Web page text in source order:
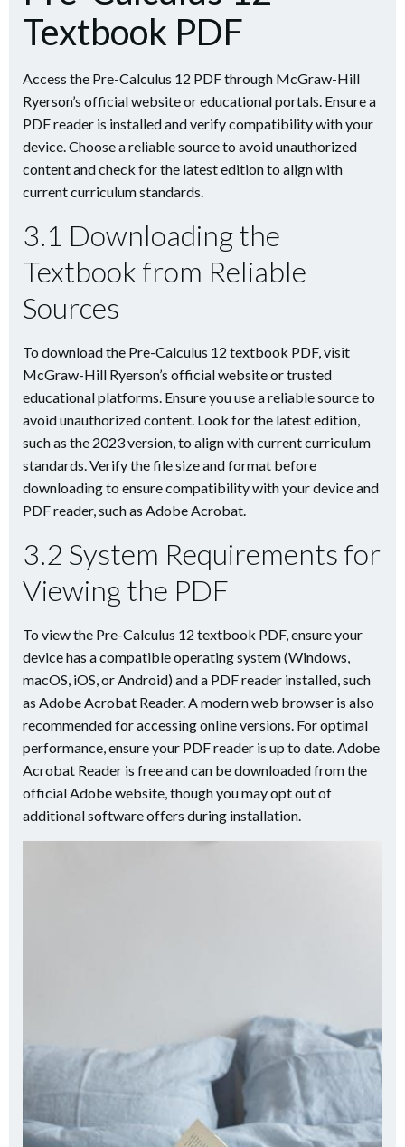
Textbook PDF
Access the Pre-Calculus 12 PDF through McGraw-Hill
Ryerson’s official website or educational portals. Ensure a
PDF reader is installed and verify compatibility with your
device. Choose a reliable source to avoid unauthorized
content and check for the latest edition to align with
current curriculum standards.
3.1 Downloading the
Textbook from Reliable
Sources
To download the Pre-Calculus 12 textbook PDF, visit
McGraw-Hill Ryerson’s official website or trusted
educational platforms. Ensure you use a reliable source to
avoid unauthorized content. Look for the latest edition,
such as the 2023 version, to align with current curriculum
standards. Verify the file size and format before
downloading to ensure compatibility with your device and
PDF reader, such as Adobe Acrobat.
3.2 System Requirements for
Viewing the PDF
To view the Pre-Calculus 12 textbook PDF, ensure your
device has a compatible operating system (Windows,
macOS, iOS, or Android) and a PDF reader installed, such
as Adobe Acrobat Reader. A modern web browser is also
recommended for accessing online versions. For optimal
performance, ensure your PDF reader is up to date. Adobe
Acrobat Reader is free and can be downloaded from the
official Adobe website, though you may opt out of
additional software offers during installation.